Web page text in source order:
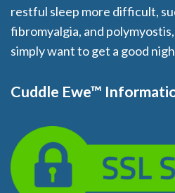
restful sleep more difficult,
fibromyalgia, and
simply want to get a good
Cuddle Ewe™